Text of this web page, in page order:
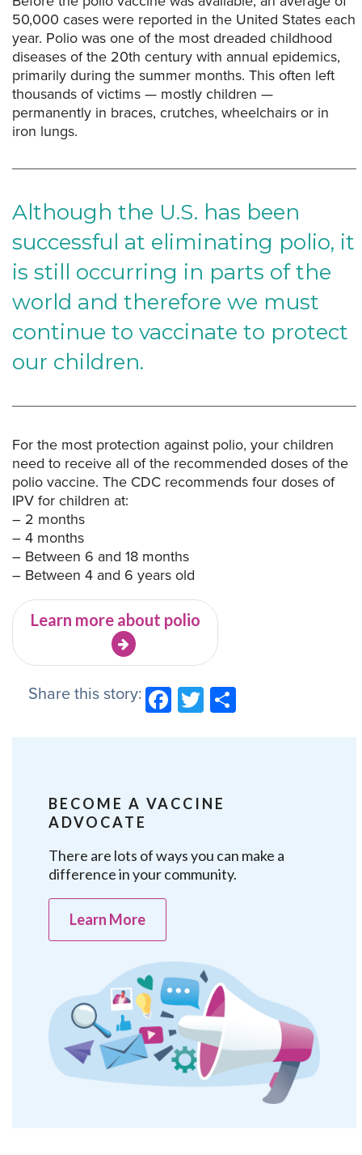
50,000 cases were reported in the United States each
year. Polio was one of the most dreaded childhood
diseases of the 20th century with annual epidemics,
primarily during the summer months. This often left
thousands of victims — mostly children —
permanently in braces, crutches, wheelchairs or in
iron lungs.
Although the U.S. has been
successful at eliminating polio, it
is still occurring in parts of the
world and therefore we must
continue to vaccinate to protect
our children.
For the most protection against polio, your children
need to receive all of the recommended doses of the
polio vaccine. The CDC recommends four doses of
IPV for children at:
– 2 months
– 4 months
– Between 6 and 18 months
– Between 4 and 6 years old
Learn more about polio
Share this story: Facebook
Twitter
BECOME A VACCINE
ADVOCATE
There are lots of ways you can make a
difference in your community.
Learn More